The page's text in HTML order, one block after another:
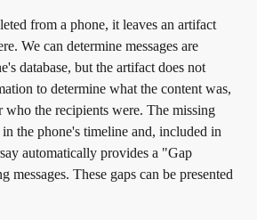
from a phone, it leaves an artifact
We can determine messages are
database, but the artifact does not
to determine what the content was,
who the recipients were. The missing
in the phone's timeline and, included in
automatically provides a "Gap
messages. These gaps can be presented